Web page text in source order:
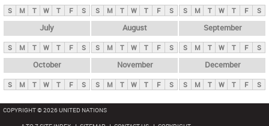
S M T W T F S S M T W T F S S M T W T F S
July
S M T W T F S
August
S M T W T F S
September
S M T W T F S
October
S M T W T F S
November
S M T W T F S
December
S M T W T F S
COPYRIGHT © 2026 UNITED NATIONS